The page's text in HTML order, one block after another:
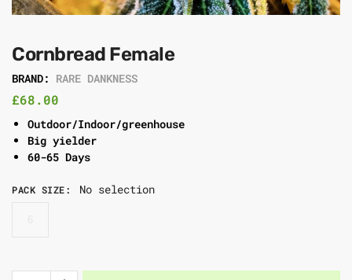
Cornbread Female
BRAND: RARE DANKNESS
£68.00
Outdoor/Indoor/greenhouse
Big yielder
60-65 Days
PACK SIZE: No selection